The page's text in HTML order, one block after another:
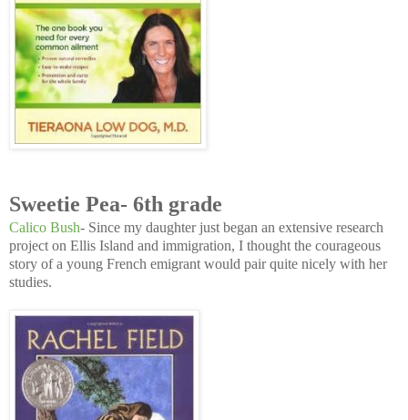
Sweetie Pea- 6th grade
Calico Bush- Since my daughter just began an extensive research
project on Ellis Island and immigration, I thought the courageous
story of a young French emigrant would pair quite nicely with her
studies.